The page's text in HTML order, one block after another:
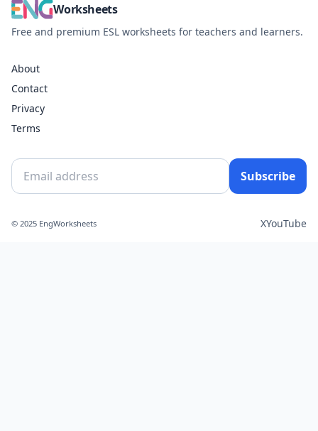
Worksheets
Free and premium ESL worksheets for teachers and learners.
About
Contact
Privacy
Terms
Subscribe
© 2025 EngWorksheets XYouTube